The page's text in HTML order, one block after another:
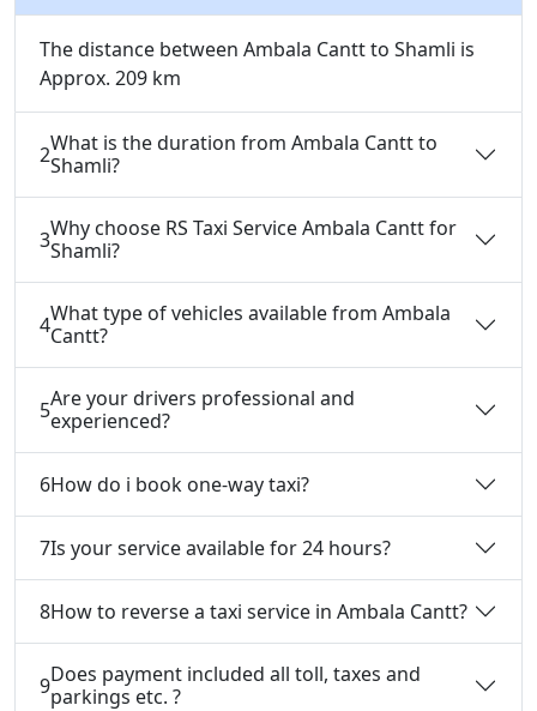
The distance between Ambala Cantt to Shamli is
Approx. 209 km
2What is the duration from Ambala Cantt to
Shamli?
3Why choose RS Taxi Service Ambala Cantt for
Shamli?
4What type of vehicles available from Ambala
Cantt?
5Are your drivers professional and
experienced?
6How do i book one-way taxi?
7Is your service available for 24 hours?
8How to reverse a taxi service in Ambala Cantt?
9Does payment included all toll, taxes and
parkings etc. ?